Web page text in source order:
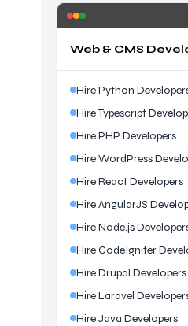
Web & CMS
Hire Python
Hire Typescript
Hire PHP Developers
Hire WordPress
Hire React Developers
Hire AngularJS
Hire Node.js
Hire CodeIgniter
Hire Drupal Developers
Hire Laravel
Hire Java Developers